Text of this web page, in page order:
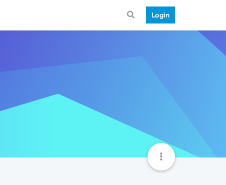
Login